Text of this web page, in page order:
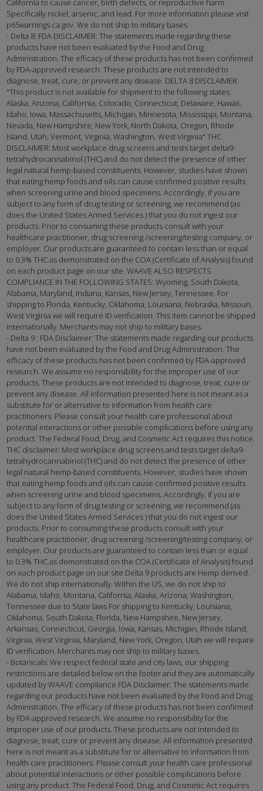
California to cause cancer, birth defects, or reproductive harm.
Specifically nickel, arsenic, and lead. For more information please visit
p65warnings.ca.gov. We do not ship to military bases
- Delta 8: FDA DISCLAIMER: The statements made regarding these
products have not been evaluated by the Food and Drug
Administration. The efficacy of these products has not been confirmed
by FDA-approved research. These products are not intended to
diagnose, treat, cure, or prevent any disease. DELTA 8 DISCLAIMER:
"This product is not available for shipment to the following states:
Alaska, Arizona, California, Colorado, Connecticut, Delaware, Hawaii,
Idaho, Iowa, Massachusetts, Michigan, Minnesota, Mississippi, Montana,
Nevada, New Hampshire, New York, North Dakota, Oregon, Rhode
Island, Utah, Vermont, Virginia, Washington, West Virginia" THC
DISCLAIMER: Most workplace drug screens and tests target delta9-
tetrahydrocannabinol (THC) and do not detect the presence of other
legal natural hemp-based constituents. However, studies have shown
that eating hemp foods and oils can cause confirmed positive results
when screening urine and blood specimens. Accordingly, if you are
subject to any form of drug testing or screening, we recommend (as
does the United States Armed Services ) that you do not ingest our
products. Prior to consuming these products consult with your
healthcare practitioner, drug screening /screening/testing company, or
employer. Our products are guaranteed to contain less than or equal
to 0.3% THC as demonstrated on the COA (Certificate of Analysis) found
on each product page on our site. WAAVE ALSO RESPECTS
COMPLIANCE IN THE FOLLOWING STATES: Wyoming, South Dakota,
Alabama, Maryland, Indiana, Kansas, New Jersey, Tennessee. For
shipping to Florida, Kentucky, Oklahoma, Louisiana, Nebraska, Missouri,
West Virginia we will require ID verification. This item cannot be shipped
internationally. Merchants may not ship to military bases.
- Delta 9 : FDA Disclaimer: The statements made regarding our products
have not been evaluated by the Food and Drug Administration. The
efficacy of these products has not been confirmed by FDA-approved
research. We assume no responsibility for the improper use of our
products. These products are not intended to diagnose, treat, cure or
prevent any disease. All information presented here is not meant as a
substitute for or alternative to information from health care
practitioners. Please consult your health care professional about
potential interactions or other possible complications before using any
product. The Federal Food, Drug, and Cosmetic Act requires this notice.
THC disclaimer: Most workplace drug screens and tests target delta9-
tetrahydrocannabinol (THC) and do not detect the presence of other
legal natural hemp-based constituents. However, studies have shown
that eating hemp foods and oils can cause confirmed positive results
when screening urine and blood specimens. Accordingly, if you are
subject to any form of drug testing or screening, we recommend (as
does the United States Armed Services ) that you do not ingest our
products. Prior to consuming these products consult with your
healthcare practitioner, drug screening /screening/testing company, or
employer. Our products are guaranteed to contain less than or equal
to 0.3% THC as demonstrated on the COA (Certificate of Analysis) found
on each product page on our site Delta 9 products are Hemp derived.
We do not ship internationally. Within the US, we do not ship to
Alabama, Idaho, Montana, California, Alaska, Arizona, Washington,
Tennessee due to State laws For shipping to Kentucky, Louisiana,
Oklahoma, South Dakota, Florida, New Hampshire, New Jersey,
Arkansas, Connecticut, Georgia, Iowa, Kansas, Michigan, Rhode Island,
Virginia, West Virginia, Maryland, New York, Oregon, Utah we will require
ID verification. Merchants may not ship to military bases.
- Botanicals: We respect federal state and city laws, our shipping
restrictions are detailed below on the footer and they are automatically
updated by WAAVE compliance FDA Disclaimer: The statements made
regarding our products have not been evaluated by the Food and Drug
Administration. The efficacy of these products has not been confirmed
by FDA-approved research. We assume no responsibility for the
improper use of our products. These products are not intended to
diagnose, treat, cure or prevent any disease. All information presented
here is not meant as a substitute for or alternative to information from
health care practitioners. Please consult your health care professional
about potential interactions or other possible complications before
using any product. The Federal Food, Drug, and Cosmetic Act requires